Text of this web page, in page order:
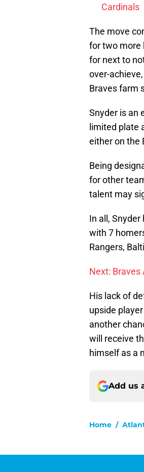
Cardinals
The move
for two more
for next to
over-
Braves farm
Snyder is an
limited plate
either on the
Being
for other
talent may
In all,
with 7
Rangers,
Next: Braves
His lack of
upside
another
will receive
himself as a
Add us
Home /